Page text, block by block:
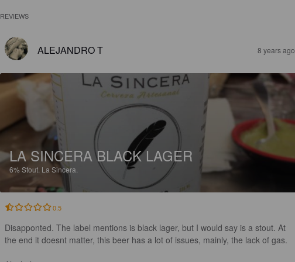
REVIEWS
ALEJANDRO T 8 years ago
LA SINCERA BLACK LAGER
6%Stout. La Sincera.
0.5
Disapponted. The label mentions is black lager, but I would say is a stout. At
the end it doesnt matter, this beer has a lot of issues, mainly, the lack of gas.